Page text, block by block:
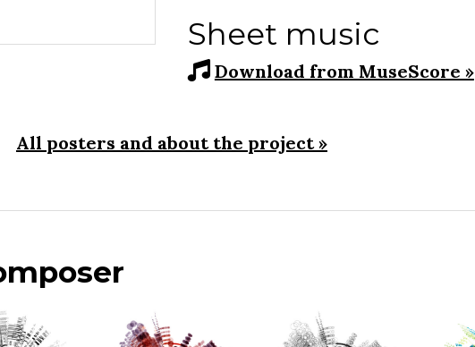
Sheet music
Download from MuseScore »
All posters and about the project »